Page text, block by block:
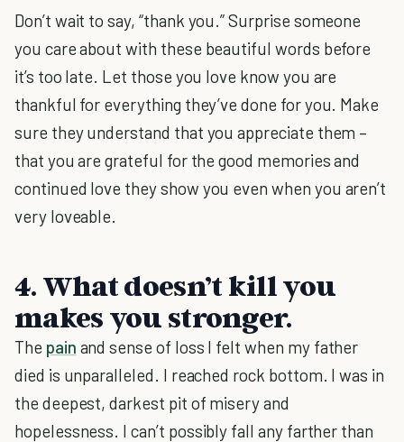
Don’t wait to say, “thank you.” Surprise someone
you care about with these beautiful words before
it’s too late. Let those you love know you are
thankful for everything they’ve done for you. Make
sure they understand that you appreciate them –
that you are grateful for the good memories and
continued love they show you even when you aren’t
very loveable.
4. What doesn’t kill you
makes you stronger.
The pain and sense of loss I felt when my father
died is unparalleled. I reached rock bottom. I was in
the deepest, darkest pit of misery and
hopelessness. I can’t possibly fall any farther than